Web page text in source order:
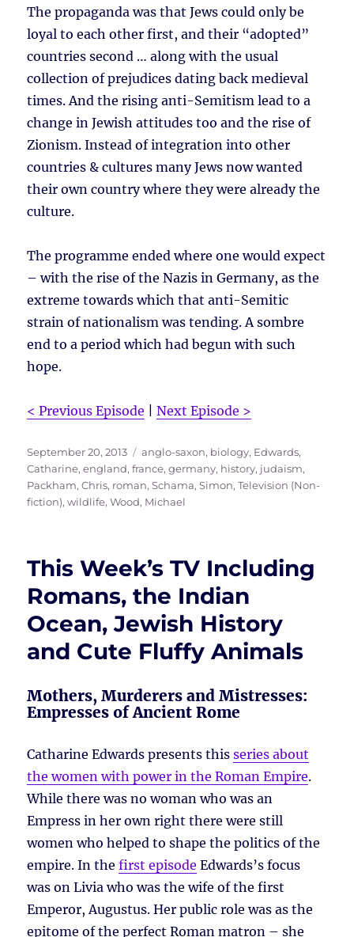
The propaganda was that Jews could only be
loyal to each other first, and their “adopted”
countries second … along with the usual
collection of prejudices dating back medieval
times. And the rising anti-Semitism lead to a
change in Jewish attitudes too and the rise of
Zionism. Instead of integration into other
countries & cultures many Jews now wanted
their own country where they were already the
culture.
The programme ended where one would expect
– with the rise of the Nazis in Germany, as the
extreme towards which that anti-Semitic
strain of nationalism was tending. A sombre
end to a period which had begun with such
hope.
< Previous Episode |Next Episode >
Posted
on
September 20, 2013 Tags
anglo-saxon, biology, Edwards,
Catharine,england,france,germany, history, judaism,
Packham, Chris, roman,Schama, Simon,Television (Non-
fiction),wildlife,Wood, Michael
This Week’s TV Including
Romans, the Indian
Ocean, Jewish History
and Cute Fluffy Animals
Mothers, Murderers and Mistresses:
Empresses of Ancient Rome
Catharine Edwards presents thisseries about
the women with power in the Roman Empire.
While there was no woman who was an
Empress in her own right there were still
women who helped to shape the politics of the
empire. In thefirst episode Edwards’s focus
was on Livia who was the wife of the first
Emperor, Augustus. Her public role was as the
epitome of the perfect Roman matron – she